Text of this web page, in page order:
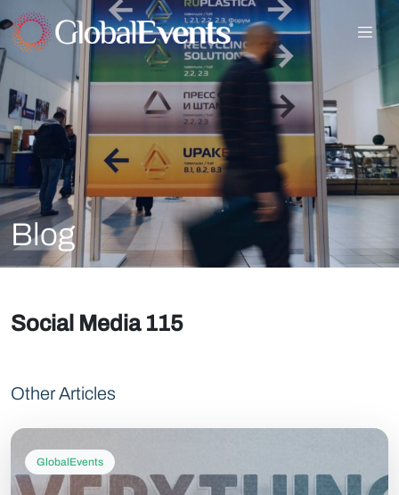
Blog
Social Media 115
Other Articles
GlobalEvents